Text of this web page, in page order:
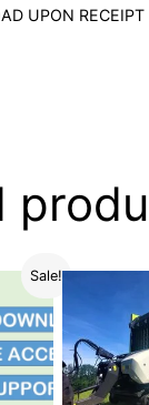
UPON RECEIPT
Sale!